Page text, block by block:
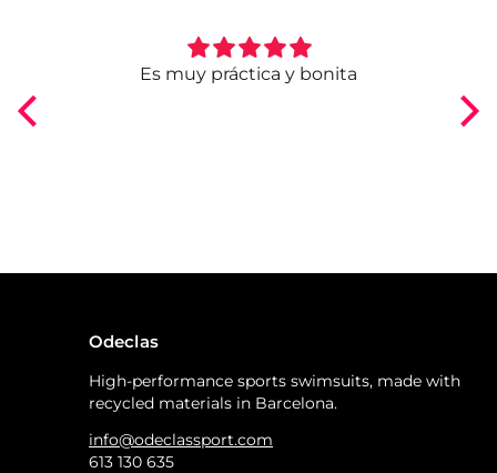
Es muy práctica y bonita
Odeclas
High-performance sports swimsuits, made with
recycled materials in Barcelona.
info@odeclassport.com
613 130 635